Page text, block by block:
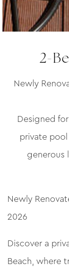
2-
Newly
Designed
private
generous
Newly
2026
Discover a
Beach, where